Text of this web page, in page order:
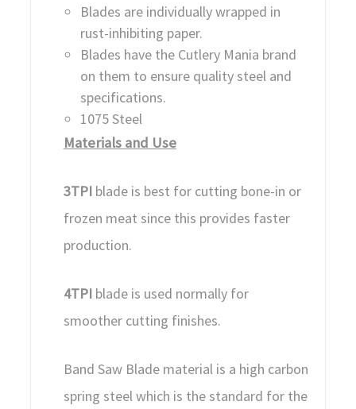
Blades are individually wrapped in
rust-inhibiting paper.
Blades have the Cutlery Mania brand
on them to ensure quality steel and
specifications.
1075 Steel
Materials and Use
3TPIblade is best for cutting bone-in or
frozen meat since this provides faster
production.
4TPIblade is used normally for
smoother cutting finishes.
Band Saw Blade material is a high carbon
spring steel which is the standard for the